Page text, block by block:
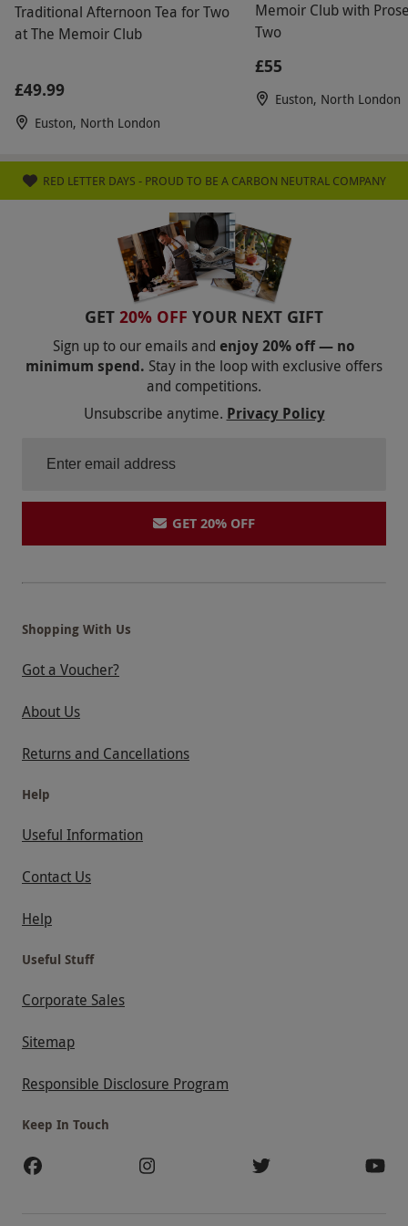
Traditional Afternoon Tea for Two
at The Memoir Club
£49.99
Euston, North London
Memoir Club with
Two
£55
Euston, North London
RED LETTER DAYS - PROUD TO BE A CARBON NEUTRAL COMPANY
GET 20% OFF YOUR NEXT GIFT
Sign up to our emails and enjoy 20% off — no
minimum spend. Stay in the loop with exclusive offers
and competitions.
Unsubscribe anytime. Privacy Policy
GET 20% OFF
Shopping With Us
Got a Voucher?
About Us
Returns and Cancellations
Help
Useful Information
Contact Us
Help
Useful Stuff
Corporate Sales
Sitemap
Responsible Disclosure Program
Keep In Touch